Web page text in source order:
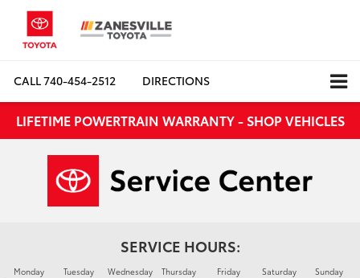
CALL740-454-2512 DIRECTIONS
LIFETIME POWERTRAIN WARRANTY - SHOP VEHICLES
SERVICE HOURS:
Monday
Tuesday
Wednesday
Thursday
Friday
Saturday
Sunday